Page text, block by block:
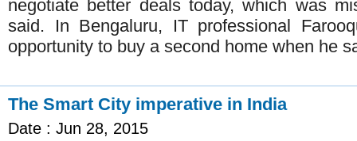
negotiate better deals today, which was
said. In Bengaluru, IT professional
opportunity to buy a second home when he
The Smart City imperative in India
Date : Jun 28, 2015